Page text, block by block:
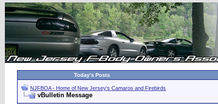
Today's Posts
NJFBOA - Home of New Jersey's Camaros and Firebirds
vBulletin Message